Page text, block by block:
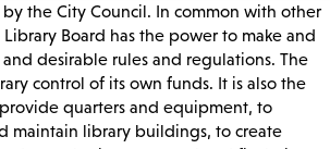
the City Council. In common with other
Board has the power to make and
desirable rules and regulations. The
control of its own funds. It is also the
quarters and equipment, to
maintain library buildings, to create